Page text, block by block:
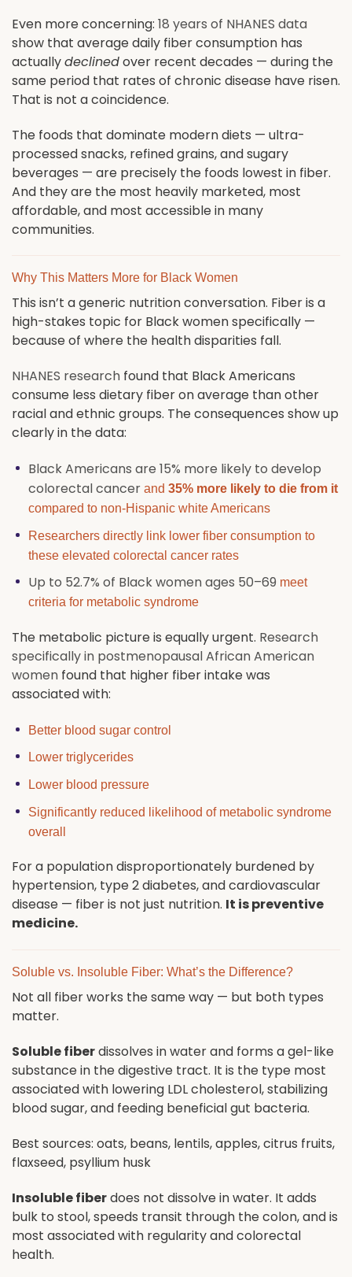
Even more concerning: 18 years of NHANES data
show that average daily fiber consumption has
actuallydeclinedover recent decades — during the
same period that rates of chronic disease have risen.
That is not a coincidence.
The foods that dominate modern diets — ultra-
processed snacks, refined grains, and sugary
beverages — are precisely the foods lowest in fiber.
And they are the most heavily marketed, most
affordable, and most accessible in many
communities.
Why This Matters More for Black Women
This isn’t a generic nutrition conversation. Fiber is a
high-stakes topic for Black women specifically —
because of where the health disparities fall.
NHANES research found that Black Americans
consume less dietary fiber on average than other
racial and ethnic groups. The consequences show up
clearly in the data:
Black Americans are 15% more likely to develop
colorectal cancerand 35% more likely to die from it
compared to non-Hispanic white Americans
Researchers directly link lower fiber consumption to
these elevated colorectal cancer rates
Up to 52.7% of Black women ages 50–69 meet
criteria for metabolic syndrome
The metabolic picture is equally urgent. Research
specifically in postmenopausal African American
women found that higher fiber intake was
associated with:
Better blood sugar control
Lower triglycerides
Lower blood pressure
Significantly reduced likelihood of metabolic syndrome
overall
For a population disproportionately burdened by
hypertension, type 2 diabetes, and cardiovascular
disease — fiber is not just nutrition. It is preventive
medicine.
Soluble vs. Insoluble Fiber: What’s the Difference?
Not all fiber works the same way — but both types
matter.
Soluble fiberdissolves in water and forms a gel-like
substance in the digestive tract. It is the type most
associated with lowering LDL cholesterol, stabilizing
blood sugar, and feeding beneficial gut bacteria.
Best sources: oats, beans, lentils, apples, citrus fruits,
flaxseed, psyllium husk
Insoluble fiberdoes not dissolve in water. It adds
bulk to stool, speeds transit through the colon, and is
most associated with regularity and colorectal
health.